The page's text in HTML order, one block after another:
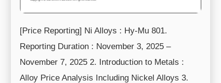
[Price Reporting] Ni Alloys : Hy-Mu 801.
Reporting Duration : November 3, 2025 –
November 7, 2025 2. Introduction to Metals :
Alloy Price Analysis Including Nickel Alloys 3.